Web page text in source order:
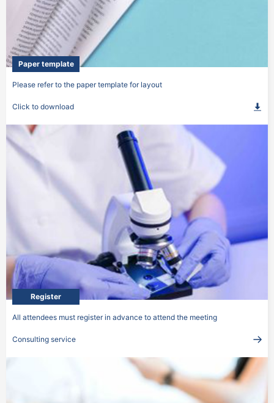
Paper template
Please refer to the paper template for layout
Click to download
Register
All attendees must register in advance to attend the meeting
Consulting service